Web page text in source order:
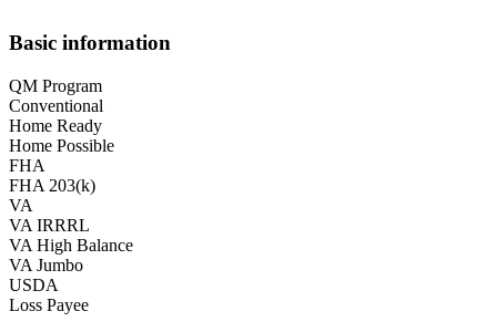
Basic information
QM Program
Conventional
Home Ready
Home Possible
FHA
FHA 203(k)
VA
VA IRRRL
VA High Balance
VA Jumbo
USDA
Loss Payee